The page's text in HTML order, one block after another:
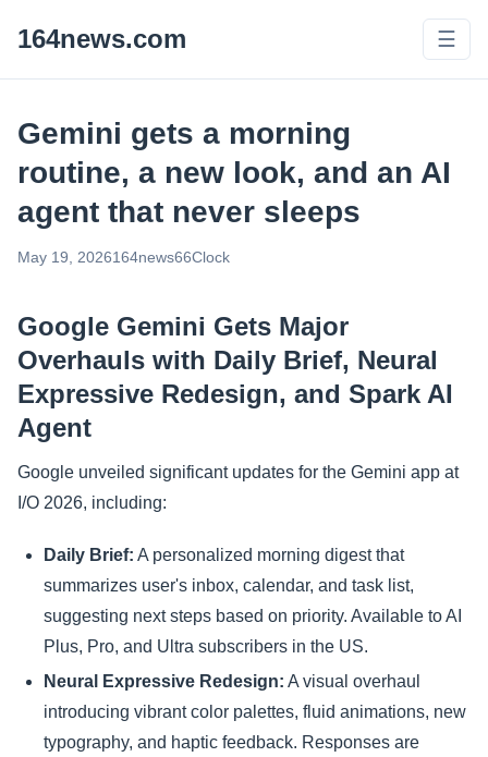
164news.com ☰
Gemini gets a morning
routine, a new look, and an AI
agent that never sleeps
May 19, 2026164news66Clock
Google Gemini Gets Major
Overhauls with Daily Brief, Neural
Expressive Redesign, and Spark AI
Agent
Google unveiled significant updates for the Gemini app at
I/O 2026, including:
Daily Brief: A personalized morning digest that
summarizes user's inbox, calendar, and task list,
suggesting next steps based on priority. Available to AI
Plus, Pro, and Ultra subscribers in the US.
Neural Expressive Redesign: A visual overhaul
introducing vibrant color palettes, fluid animations, new
typography, and haptic feedback. Responses are